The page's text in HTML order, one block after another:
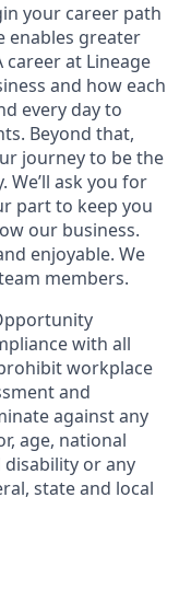
your career path
enables greater
at Lineage
and how each
every day to
Beyond that,
journey to be the
ask you for
part to keep you
our business.
enjoyable. We
members.
with all
workplace
and
against any
age, national
or any
state and local